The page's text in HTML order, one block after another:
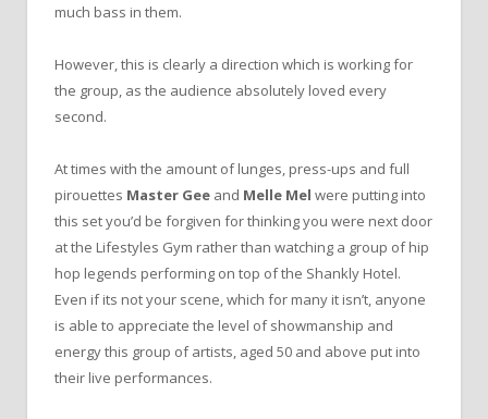
much bass in them.
However, this is clearly a direction which is working for
the group, as the audience absolutely loved every
second.
At times with the amount of lunges, press-ups and full
pirouettes Master Gee and Melle Mel were putting into
this set you’d be forgiven for thinking you were next door
at the Lifestyles Gym rather than watching a group of hip
hop legends performing on top of the Shankly Hotel.
Even if its not your scene, which for many it isn’t, anyone
is able to appreciate the level of showmanship and
energy this group of artists, aged 50 and above put into
their live performances.